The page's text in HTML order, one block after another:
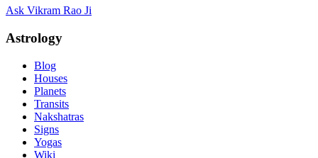
Ask Vikram Rao Ji
Astrology
Blog
Houses
Planets
Transits
Nakshatras
Signs
Yogas
Wiki